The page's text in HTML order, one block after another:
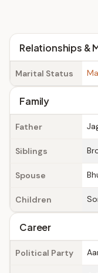
Relationships &
Marital Status
Family
Father
Siblings
Spouse
Children
Career
Political Party